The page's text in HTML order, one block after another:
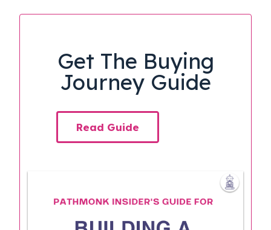
Get The Buying
Journey Guide
Read Guide